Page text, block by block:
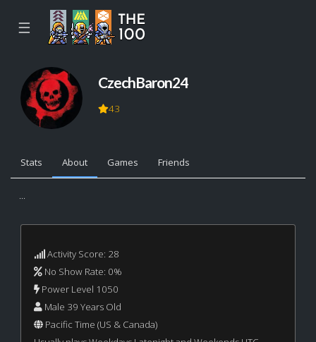
☰
CzechBaron24
43
Stats About Games Friends
...
Activity Score: 28
No Show Rate: 0%
Power Level 1050
Male 39 Years Old
Pacific Time (US & Canada)